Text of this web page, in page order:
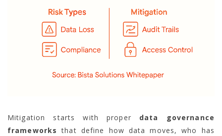
Mitigation starts with proper data governance
frameworks that define how data moves, who has